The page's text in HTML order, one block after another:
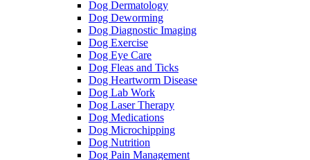
Dog Dermatology
Dog Deworming
Dog Diagnostic Imaging
Dog Exercise
Dog Eye Care
Dog Fleas and Ticks
Dog Heartworm Disease
Dog Lab Work
Dog Laser Therapy
Dog Medications
Dog Microchipping
Dog Nutrition
Dog Pain Management